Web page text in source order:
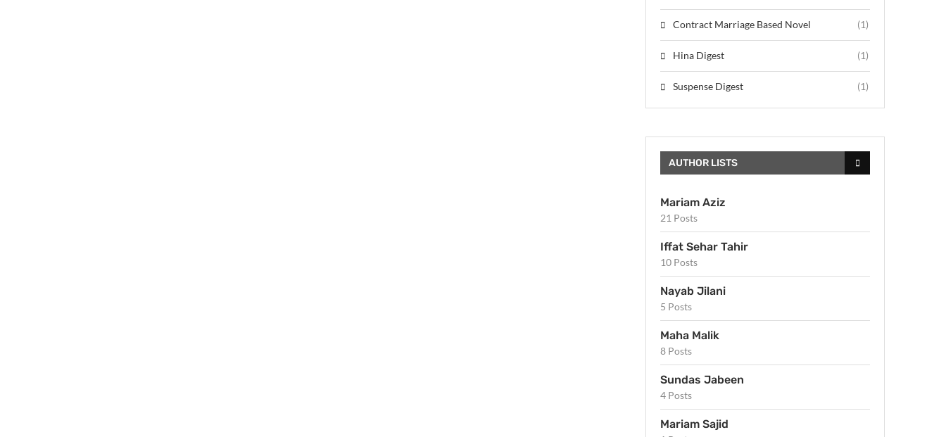
Contract Marriage Based Novel (1)
Hina Digest (1)
Suspense Digest (1)
AUTHOR LISTS
Mariam Aziz
21 Posts
Iffat Sehar Tahir
10 Posts
Nayab Jilani
5 Posts
Maha Malik
8 Posts
Sundas Jabeen
4 Posts
Mariam Sajid